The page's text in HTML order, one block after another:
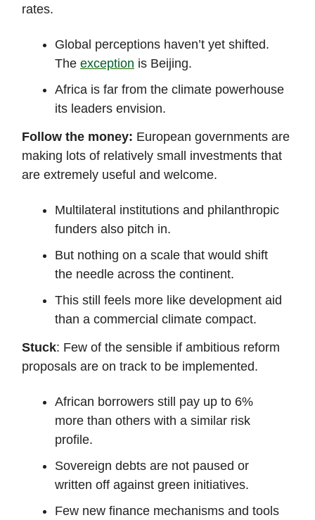
rates.
Global perceptions haven’t yet shifted.
The exception is Beijing.
Africa is far from the climate powerhouse
its leaders envision.
Follow the money: European governments are
making lots of relatively small investments that
are extremely useful and welcome.
Multilateral institutions and philanthropic
funders also pitch in.
But nothing on a scale that would shift
the needle across the continent.
This still feels more like development aid
than a commercial climate compact.
Stuck: Few of the sensible if ambitious reform
proposals are on track to be implemented.
African borrowers still pay up to 6%
more than others with a similar risk
profile.
Sovereign debts are not paused or
written off against green initiatives.
Few new finance mechanisms and tools